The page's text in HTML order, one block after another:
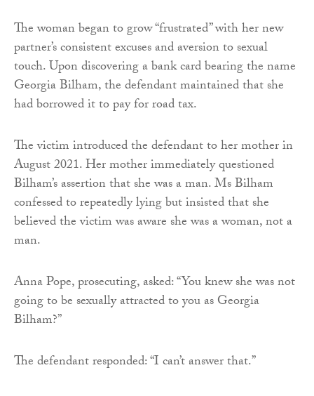
The woman began to grow “frustrated” with her new
partner’s consistent excuses and aversion to sexual
touch. Upon discovering a bank card bearing the name
Georgia Bilham, the defendant maintained that she
had borrowed it to pay for road tax.
The victim introduced the defendant to her mother in
August 2021. Her mother immediately questioned
Bilham’s assertion that she was a man. Ms Bilham
confessed to repeatedly lying but insisted that she
believed the victim was aware she was a woman, not a
man.
Anna Pope, prosecuting, asked: “You knew she was not
going to be sexually attracted to you as Georgia
Bilham?”
The defendant responded: “I can’t answer that.”